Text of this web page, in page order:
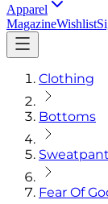
Apparel
MagazineWishlist
Clothing
Bottoms
Fear Of